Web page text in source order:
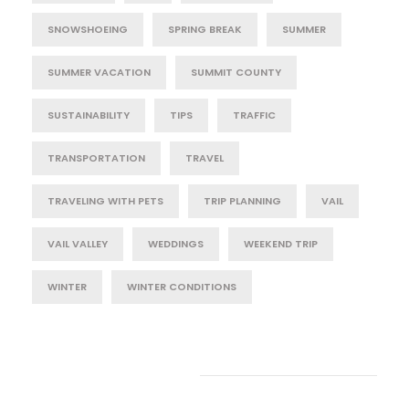
SNOWSHOEING SPRING BREAK SUMMER
SUMMER VACATION SUMMIT COUNTY
SUSTAINABILITY TIPS TRAFFIC
TRANSPORTATION TRAVEL
TRAVELING WITH PETS TRIP PLANNING VAIL
VAIL VALLEY WEDDINGS WEEKEND TRIP
WINTER WINTER CONDITIONS